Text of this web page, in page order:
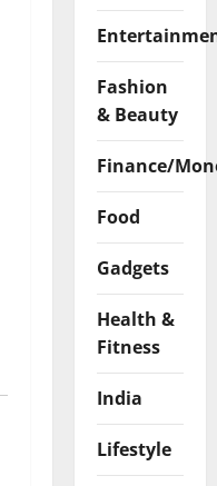
Fashion
& Beauty
Finance/
Food
Gadgets
Health &
Fitness
India
Lifestyle